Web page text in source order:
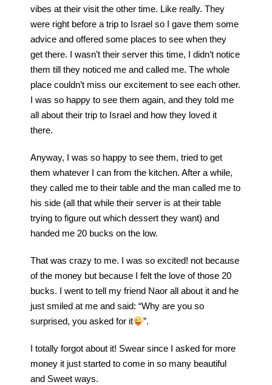
vibes at their visit the other time. Like really. They
were right before a trip to Israel so I gave them some
advice and offered some places to see when they
get there. I wasn’t their server this time, I didn’t notice
them till they noticed me and called me. The whole
place couldn’t miss our excitement to see each other.
I was so happy to see them again, and they told me
all about their trip to Israel and how they loved it
there.
Anyway, I was so happy to see them, tried to get
them whatever I can from the kitchen. After a while,
they called me to their table and the man called me to
his side (all that while their server is at their table
trying to figure out which dessert they want) and
handed me 20 bucks on the low.
That was crazy to me. I was so excited! not because
of the money but because I felt the love of those 20
bucks. I went to tell my friend Naor all about it and he
just smiled at me and said: “Why are you so
surprised, you asked for it
”.
I totally forgot about it! Swear since I asked for more
money it just started to come in so many beautiful
and Sweet ways.